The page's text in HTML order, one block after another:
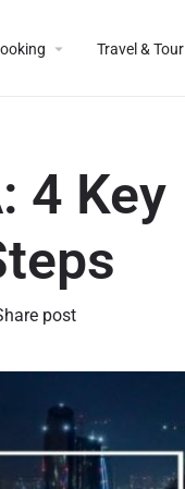
Travel & Tour
4 Key
post